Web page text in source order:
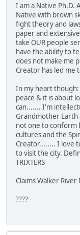
I am a Native Ph.D.
Native with brown
fight theory and
paper and
take OUR people
have the ability to
does not make me
Creator has led me
In my heart though:
peace & it is about
can....... I'm
Grandmother Earth
not one to conform
cultures and the
Creator........ I love
to visit the city.
TRIXTERS
Claims Walker
????